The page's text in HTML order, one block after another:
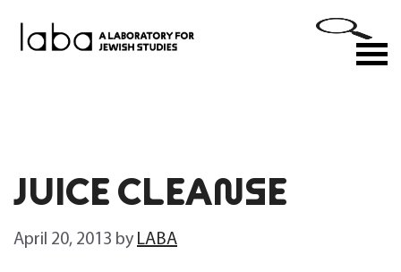
JUICE CLEANSE
April 20, 2013 by LABA